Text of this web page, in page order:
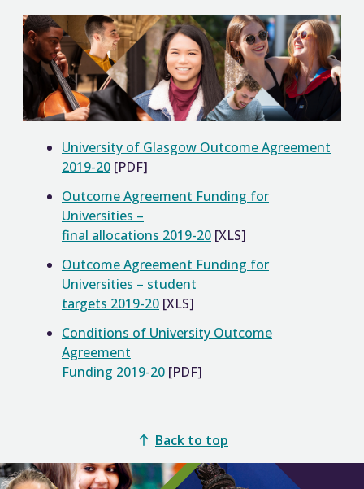
University of Glasgow Outcome Agreement
2019-20 [PDF]
Outcome Agreement Funding for
Universities –
final allocations 2019-20 [XLS]
Outcome Agreement Funding for
Universities – student
targets 2019-20 [XLS]
Conditions of University Outcome
Agreement
Funding 2019-20 [PDF]
Back to top